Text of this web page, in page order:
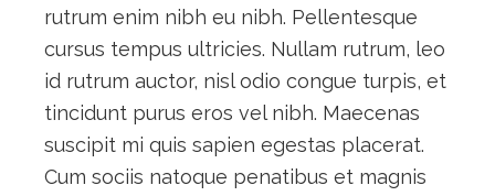
rutrum enim nibh eu nibh. Pellentesque
cursus tempus ultricies. Nullam rutrum, leo
id rutrum auctor, nisl odio congue turpis, et
tincidunt purus eros vel nibh. Maecenas
suscipit mi quis sapien egestas placerat.
Cum sociis natoque penatibus et magnis